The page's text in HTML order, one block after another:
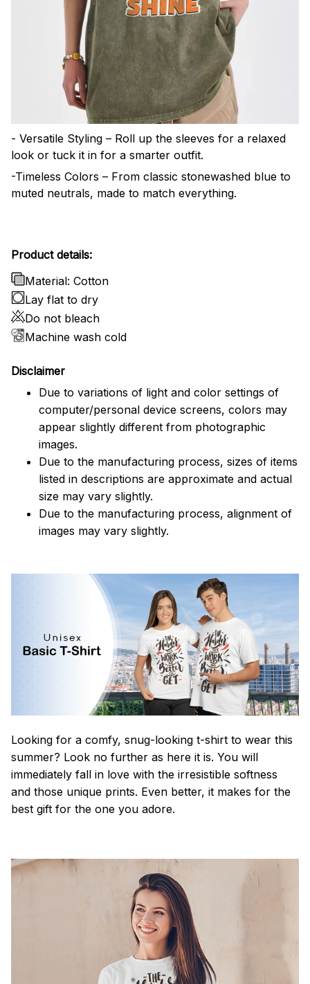
- Versatile Styling – Roll up the sleeves for a relaxed
look or tuck it in for a smarter outfit.
-Timeless Colors – From classic stonewashed blue to
muted neutrals, made to match everything.
Product details:
Material: Cotton
Lay flat to dry
Do not bleach
Machine wash cold
Disclaimer
Due to variations of light and color settings of
computer/personal device screens, colors may
appear slightly different from photographic
images.
Due to the manufacturing process, sizes of items
listed in descriptions are approximate and actual
size may vary slightly.
Due to the manufacturing process, alignment of
images may vary slightly.
Looking for a comfy, snug-looking t-shirt to wear this
summer? Look no further as here it is. You will
immediately fall in love with the irresistible softness
and those unique prints. Even better, it makes for the
best gift for the one you adore.